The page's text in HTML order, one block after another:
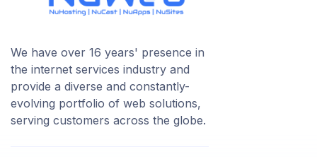
We have over 16 years' presence in
the internet services industry and
provide a diverse and constantly-
evolving portfolio of web solutions,
serving customers across the globe.